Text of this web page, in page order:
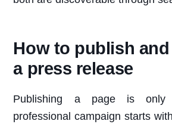
How to publish
a press release
Publishing a page is
professional campaign starts